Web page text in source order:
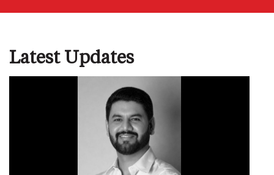
Latest Updates